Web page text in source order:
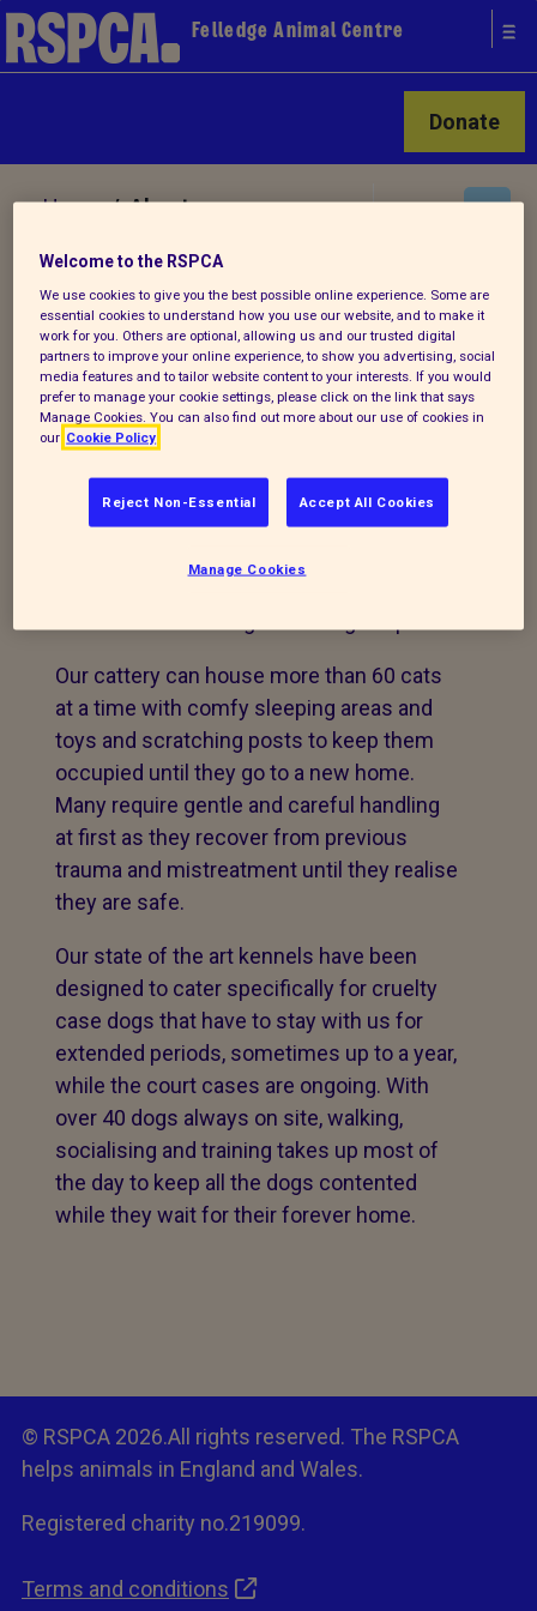
Felledge Animal Centre
Donate
Home/ About us
About Felledge Animal Centre
Felledge Animal Centre is certainly one of
the busiest animal establishments in the
country.
As all the animals that come to the Centre
have been rescued from cruelty or
Our cattery can house more than 60 cats
at a time with comfy sleeping areas and
toys and scratching posts to keep them
occupied until they go to a new home.
Many require gentle and careful handling
at first as they recover from previous
trauma and mistreatment until they realise
they are safe.
Our state of the art kennels have been
designed to cater specifically for cruelty
case dogs that have to stay with us for
extended periods, sometimes up to a year,
while the court cases are ongoing. With
over 40 dogs always on site, walking,
socialising and training takes up most of
the day to keep all the dogs contented
while they wait for their forever home.
© RSPCA 2026.All rights reserved. The RSPCA
helps animals in England and Wales.
Registered charity no.219099.
Terms and conditions
Welcome to the RSPCA
We use cookies to give you the best possible online experience. Some are
essential cookies to understand how you use our website, and to make it
work for you. Others are optional, allowing us and our trusted digital
partners to improve your online experience, to show you advertising, social
media features and to tailor website content to your interests. If you would
prefer to manage your cookie settings, please click on the link that says
Manage Cookies. You can also find out more about our use of cookies in
our Cookie Policy
Reject Non-Essential Accept All Cookies
Manage Cookies